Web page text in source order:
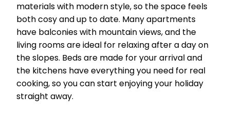
materials with modern style, so the space feels
both cosy and up to date. Many apartments
have balconies with mountain views, and the
living rooms are ideal for relaxing after a day on
the slopes. Beds are made for your arrival and
the kitchens have everything you need for real
cooking, so you can start enjoying your holiday
straight away.